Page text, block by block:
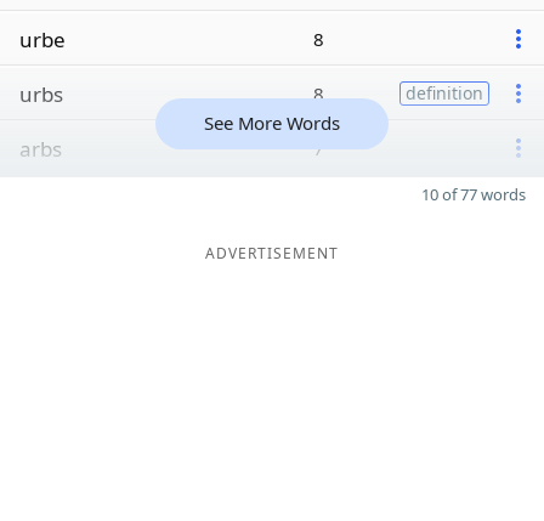
urbe 8
urbs 8 definition
arbs 7
See More Words
10 of 77 words
ADVERTISEMENT